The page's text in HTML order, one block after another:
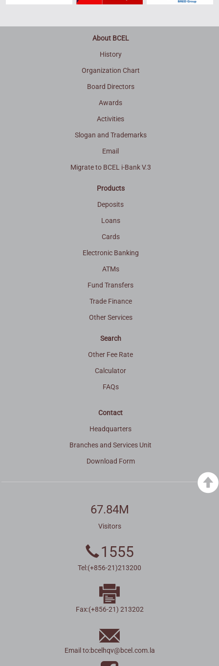
About BCEL
History
Organization Chart
Board Directors
Awards
Activities
Slogan and Trademarks
Email
Migrate to BCEL i-Bank V.3
Products
Deposits
Loans
Cards
Electronic Banking
ATMs
Fund Transfers
Trade Finance
Other Services
Search
Other Fee Rate
Calculator
FAQs
Contact
Headquarters
Branches and Services Unit
Download Form
67.84M
Visitors
1555
Tel:(+856-21)213200
Fax:(+856-21) 213202
Email to:bcelhqv@bcel.com.la